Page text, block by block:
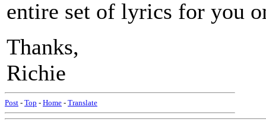
entire set of lyrics for you
Thanks,
Richie
Post - Top - Home - Translate